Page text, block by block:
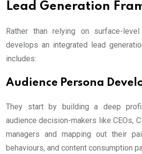
Lead Generation
Rather than relying on surface-
develops an integrated lead
includes:
Audience Persona
They start by building a deep
audience decision-makers like CEOs,
managers and mapping out their
behaviours, and content consumption